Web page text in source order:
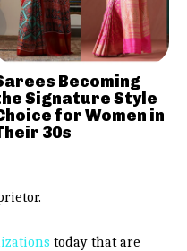
today that are
Becoming
Signature Style
for Women in
30s